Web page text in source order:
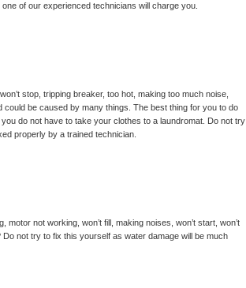
of our experienced technicians will charge you.
stop, tripping breaker, too hot, making too much noise,
could be caused by many things. The best thing for you to do
do not have to take your clothes to a laundromat. Do not try
properly by a trained technician.
not working, won’t fill, making noises, won’t start, won’t
not try to fix this yourself as water damage will be much